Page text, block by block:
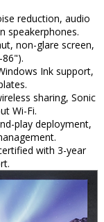
reduction, audio
speakerphones.
non-glare screen,
Ink support,
sharing, Sonic
Wi-Fi.
play deployment,
with 3-year